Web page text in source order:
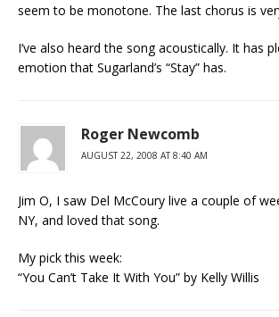
seem to be monotone. The last chorus is
I’ve also heard the song acoustically. It has
emotion that Sugarland’s “Stay” has.
Roger Newcomb
AUGUST 22, 2008 AT 8:40 AM
Jim O, I saw Del McCoury live a couple of
NY, and loved that song.
My pick this week:
“You Can’t Take It With You” by Kelly Willis